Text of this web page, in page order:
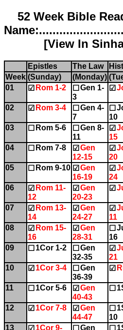
52 Week Bible
[View In
Epistles The Law
Week (Sunday) (Monday)
01
☑ Rom 1-2 ☐ Gen 1-
3
☑
02 ☑ Rom 3-4 ☐ Gen 4-
7
☐
10
03 ☐ Rom 5-6 ☐ Gen 8-
11
☑
15
04 ☐ Rom 7-8 ☑ Gen
12-15
☑
20
05 ☐ Rom 9-10 ☑ Gen
16-19
☑
24
06 ☑ Rom 11-
12
☑ Gen
20-23
☑
07
☑ Rom 13-
14
☑ Gen
24-27
☑
11
08
☑ Rom 15-
16
☑ Gen
28-31
☐
16
09
☐ 1Cor 1-2 ☐ Gen
32-35
☑
21
10
☑ 1Cor 3-4 ☐ Gen
36-39
☑
11
☐ 1Cor 5-6 ☑ Gen
40-43
☐
12
☑ 1Cor 7-8 ☑ Gen
44-47
☐
10
13
☑ 1Cor 9-
☐ Gen
☐